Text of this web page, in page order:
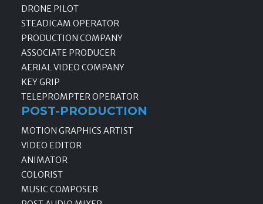
DRONE PILOT
STEADICAM OPERATOR
PRODUCTION COMPANY
ASSOCIATE PRODUCER
AERIAL VIDEO COMPANY
KEY GRIP
TELEPROMPTER OPERATOR
POST-PRODUCTION
MOTION GRAPHICS ARTIST
VIDEO EDITOR
ANIMATOR
COLORIST
MUSIC COMPOSER